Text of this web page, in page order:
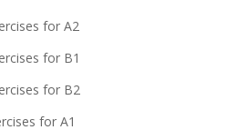
for A2
for B1
for B2
for A1